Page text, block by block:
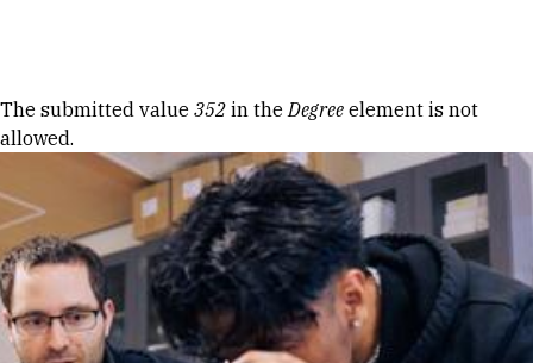
Error message
The submitted value 352 in theDegree element is not
allowed.